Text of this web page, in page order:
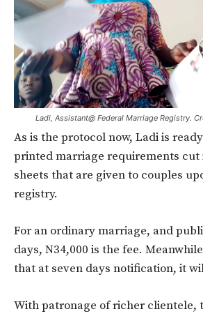
Ladi, Assistant@ Federal Marriage Registry.
As is the protocol now, Ladi is
printed marriage requirements
sheets that are given to couples
registry.
For an ordinary marriage, and
days, N34,000 is the fee.
that at seven days notification, it
With patronage of richer clientele,